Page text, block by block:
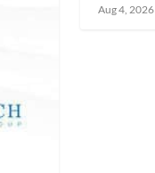
Aug 4, 2026